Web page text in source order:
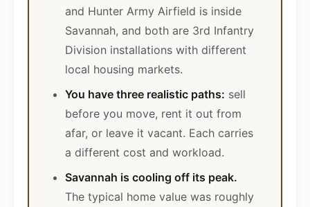
and Hunter Army Airfield is inside
Savannah, and both are 3rd Infantry
Division installations with different
local housing markets.
You have three realistic paths: sell
before you move, rent it out from
afar, or leave it vacant. Each carries
a different cost and workload.
Savannah is cooling off its peak.
The typical home value was roughly